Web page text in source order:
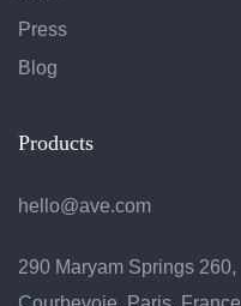
Press
Blog
Products
hello@ave.com
290 Maryam Springs 260,